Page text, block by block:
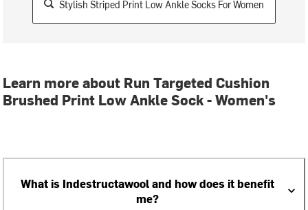
Stylish Striped Print Low Ankle Socks For Women
Learn more about Run Targeted Cushion
Brushed Print Low Ankle Sock - Women's
What is Indestructawool and how does it benefit
me?